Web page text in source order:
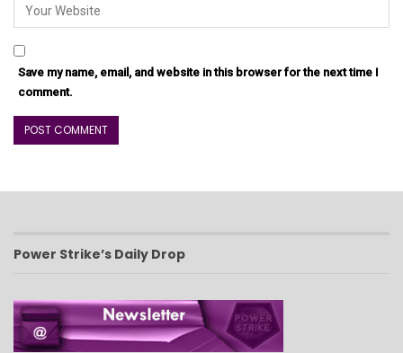
Save my name, email, and website in this browser for the next time I
comment.
Power Strike’s Daily Drop